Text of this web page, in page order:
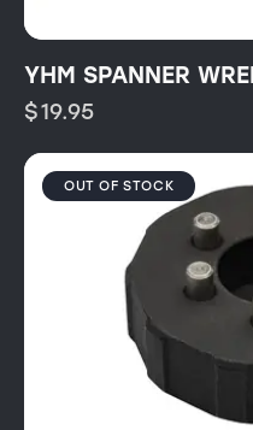
YHM SPANNER
$19.95
OUT OF STOCK